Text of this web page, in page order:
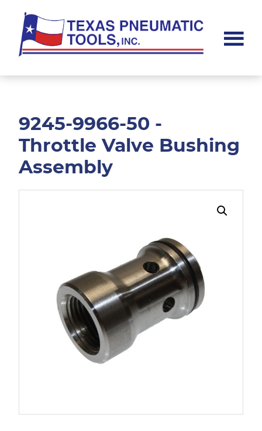
main
content
footer
Pneumatic
9245-9966-50 -
Throttle Valve Bushing
Assembly